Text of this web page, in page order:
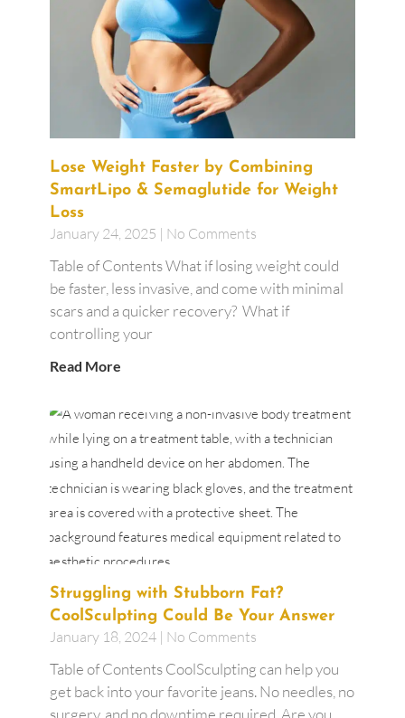
Lose Weight Faster by Combining
SmartLipo & Semaglutide for Weight
Loss
January 24, 2025 No Comments
Table of Contents What if losing weight could
be faster, less invasive, and come with minimal
scars and a quicker recovery? What if
controlling your
Read More
Struggling with Stubborn Fat?
CoolSculpting Could Be Your Answer
January 18, 2024 No Comments
Table of Contents CoolSculpting can help you
get back into your favorite jeans. No needles, no
surgery, and no downtime required. Are you